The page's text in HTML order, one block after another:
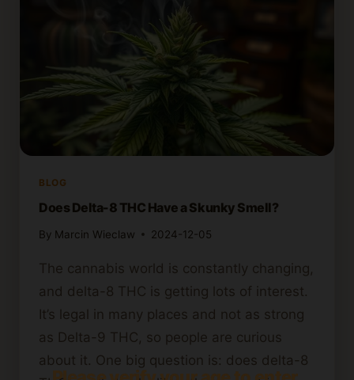
BLOG
Does Delta-8 THC Have a Skunky Smell?
By Marcin Wieclaw 2024-12-05
The cannabis world is constantly changing,
and delta-8 THC is getting lots of interest.
It’s legal in many places and not as strong
as Delta-9 THC, so people are curious
about it. One big question is: does delta-8